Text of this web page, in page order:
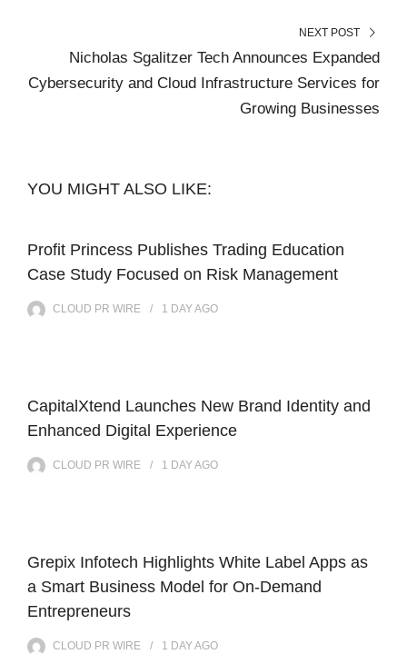
NEXT POST
Nicholas Sgalitzer Tech Announces Expanded
Cybersecurity and Cloud Infrastructure Services for
Growing Businesses
YOU MIGHT ALSO LIKE:
Profit Princess Publishes Trading Education
Case Study Focused on Risk Management
CLOUD PR WIRE 1 DAYAGO
CapitalXtend Launches New Brand Identity and
Enhanced Digital Experience
CLOUD PR WIRE 1 DAYAGO
Grepix Infotech Highlights White Label Apps as
a Smart Business Model for On-Demand
Entrepreneurs
CLOUD PR WIRE 1 DAYAGO